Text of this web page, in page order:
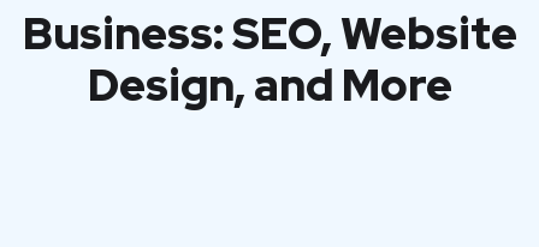
Business: SEO, Website
Design, and More